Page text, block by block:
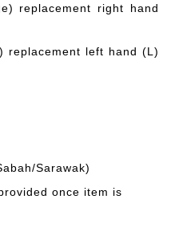
replacement right hand
replacement left hand (L)
Sarawak)
once item is